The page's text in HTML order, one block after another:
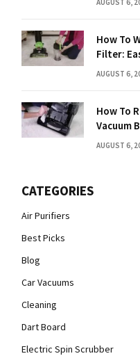
AUGUST 6,
How To
Filter:
AUGUST 6,
How To
Vacuum
Step
AUGUST 6,
CATEGORIES
Air Purifiers
Best Picks
Blog
Car Vacuums
Cleaning
Dart Board
Electric Spin Scrubber